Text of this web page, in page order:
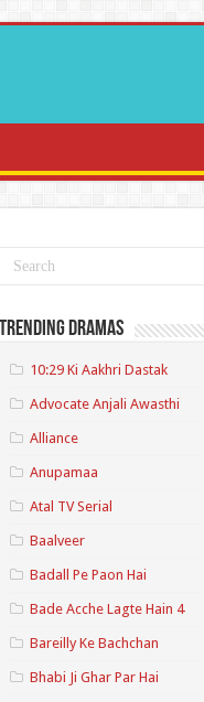
Trending Dramas
10:29 Ki Aakhri Dastak
Advocate Anjali Awasthi
Alliance
Anupamaa
Atal TV Serial
Baalveer
Badall Pe Paon Hai
Bade Acche Lagte Hain 4
Bareilly Ke Bachchan
Bhabi Ji Ghar Par Hai